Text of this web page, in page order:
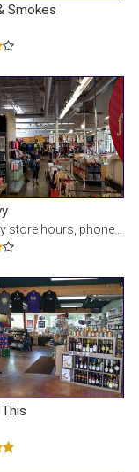
Smokes
and map for the FORUM (THE) location at 2600 NE Highway 20, BEND